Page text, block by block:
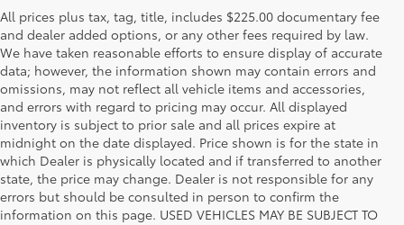
All prices plus tax, tag, title, includes $225.00 documentary fee
and dealer added options, or any other fees required by law.
We have taken reasonable efforts to ensure display of accurate
data; however, the information shown may contain errors and
omissions, may not reflect all vehicle items and accessories,
and errors with regard to pricing may occur. All displayed
inventory is subject to prior sale and all prices expire at
midnight on the date displayed. Price shown is for the state in
which Dealer is physically located and if transferred to another
state, the price may change. Dealer is not responsible for any
errors but should be consulted in person to confirm the
information on this page. USED VEHICLES MAY BE SUBJECT TO